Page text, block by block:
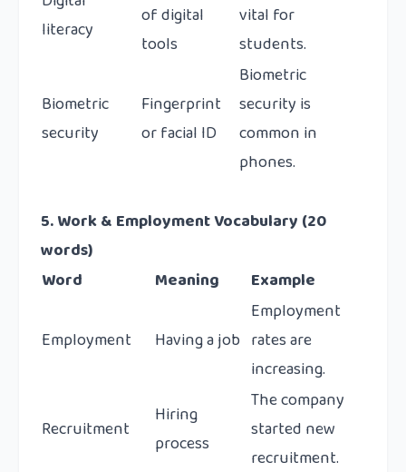
literacy
of digital
tools
vital for
students.
Biometric
security
Fingerprint
or facial ID
Biometric
security is
common in
phones.
5. Work & Employment Vocabulary (20
words)
Word
Meaning Example
Employment Having a job
Employment
rates are
increasing.
Recruitment
Hiring
process
The company
started new
recruitment.